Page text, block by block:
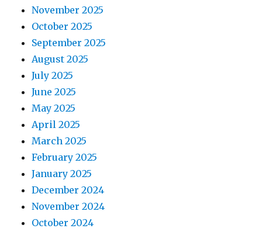
November 2025
October 2025
September 2025
August 2025
July 2025
June 2025
May 2025
April 2025
March 2025
February 2025
January 2025
December 2024
November 2024
October 2024